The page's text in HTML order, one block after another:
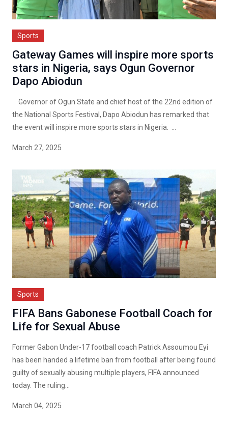
Sports
Gateway Games will inspire more sports
stars in Nigeria, says Ogun Governor
Dapo Abiodun
Governor of Ogun State and chief host of the 22nd edition of
the National Sports Festival, Dapo Abiodun has remarked that
the event will inspire more sports stars in Nigeria. ...
March 27, 2025
Sports
FIFA Bans Gabonese Football Coach for
Life for Sexual Abuse
Former Gabon Under-17 football coach Patrick Assoumou Eyi
has been handed a lifetime ban from football after being found
guilty of sexually abusing multiple players, FIFA announced
today. The ruling...
March 04, 2025